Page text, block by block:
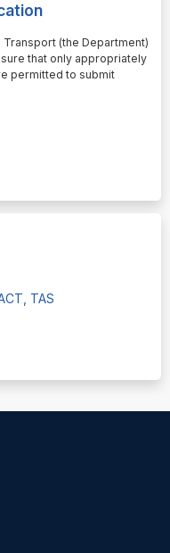
(the Department)
that only appropriately
permitted to submit
TAS